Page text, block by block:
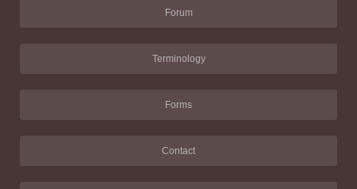
Forum
Terminology
Forms
Contact